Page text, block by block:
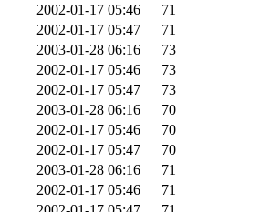
2002-01-17 05:46
71
2002-01-17 05:47
71
2003-01-28 06:16
73
2002-01-17 05:46
73
2002-01-17 05:47
73
2003-01-28 06:16
70
2002-01-17 05:46
70
2002-01-17 05:47
70
2003-01-28 06:16
71
2002-01-17 05:46
71